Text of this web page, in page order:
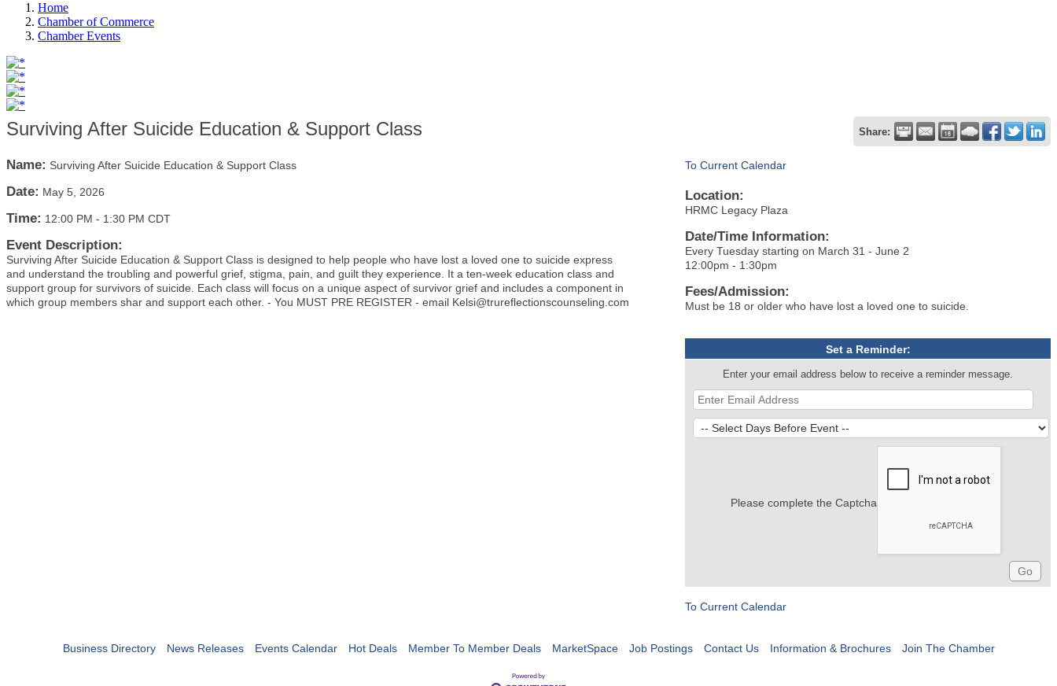
Home
Chamber of Commerce
Chamber Events
Surviving After Suicide Education & Support Class Share:
Name: Surviving After Suicide Education & Support Class
Date: May 5, 2026
Time: 12:00 PM - 1:30 PM CDT
Event Description:
Surviving After Suicide Education & Support Class is designed to help people who have lost a loved one to suicide express
and understand the troubling and powerful grief, stigma, pain, and guilt they experience. It a ten-week education class and
support group for survivors of suicide. Each class will focus on a unique aspect of survivor grief and includes a component in
which group members shar and support each other. - You MUST PRE REGISTER - email Kelsi@trureflectionscounseling.com
To Current Calendar
Location:
HRMC Legacy Plaza
Date/Time Information:
Every Tuesday starting on March 31 - June 2
12:00pm - 1:30pm
Fees/Admission:
Must be 18 or older who have lost a loved one to suicide.
Set a Reminder:
Enter your email address below to receive a reminder message.
Please complete the Captcha
To Current Calendar
Business Directory News Releases Events Calendar Hot Deals Member To Member Deals MarketSpace Job Postings Contact Us Information & Brochures Join The Chamber